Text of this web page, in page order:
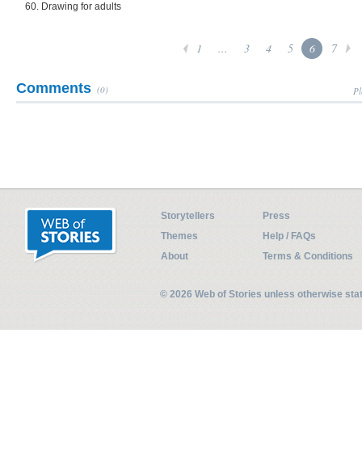
60. Drawing for adults
1 ... 3 4 5 6 7
Comments (0)
Storytellers
Press
Themes
Help / FAQs
About
Terms & Conditions
© 2026 Web of Stories unless otherwise